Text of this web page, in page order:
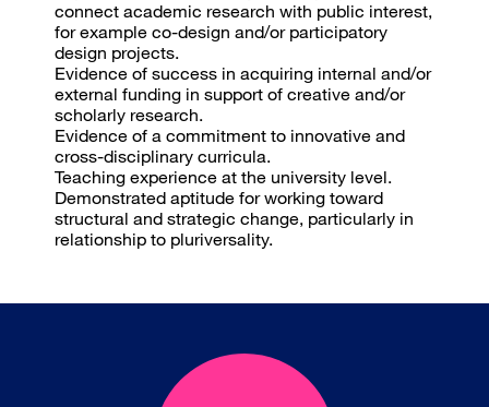
connect academic research with public interest,
for example co-design and/or participatory
design projects.
Evidence of success in acquiring internal and/or
external funding in support of creative and/or
scholarly research.
Evidence of a commitment to innovative and
cross-disciplinary curricula.
Teaching experience at the university level.
Demonstrated aptitude for working toward
structural and strategic change, particularly in
relationship to pluriversality.